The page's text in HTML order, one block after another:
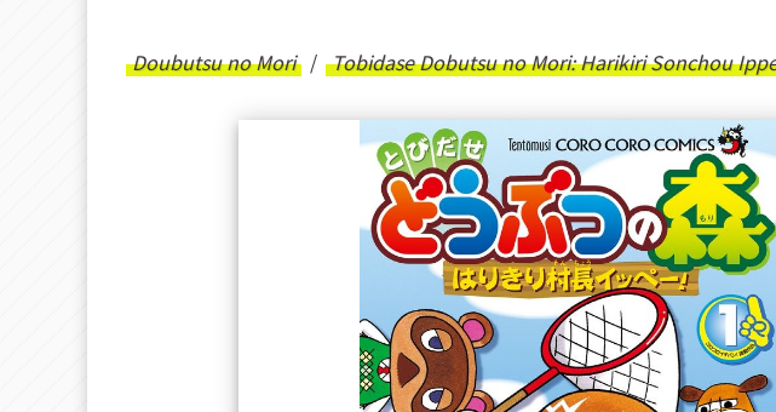
Doubutsu no Mori Tobidase Dobutsu no Mori: Harikiri Sonchou